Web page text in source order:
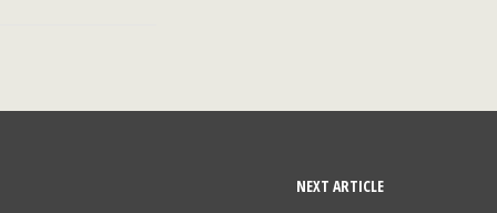
NEXT ARTICLE